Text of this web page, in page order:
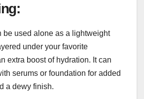
be used alone as a lightweight
under your favorite
extra boost of hydration. It can
serums or foundation for added
a dewy finish.